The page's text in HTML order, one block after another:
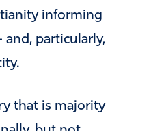
informing
particularly,
that is majority